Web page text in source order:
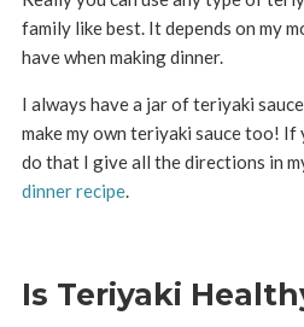
family like best. It depends on my
have when making dinner.
I always have a jar of teriyaki
make my own teriyaki sauce too!
do that I give all the directions in
dinner recipe.
Is Teriyaki